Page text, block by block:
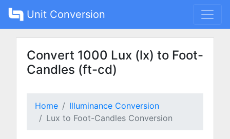
Unit Conversion
Convert 1000 Lux (lx) to Foot-
Candles (ft-cd)
Home
Illuminance Conversion
Lux to Foot-Candles Conversion